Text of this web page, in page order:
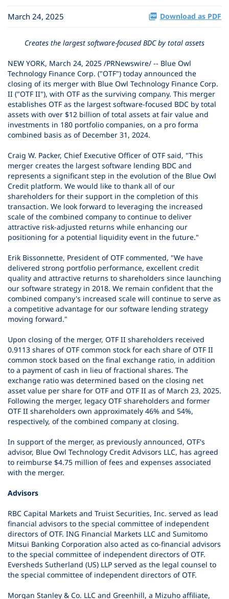
March 24, 2025 Download as PDF
Creates the largest software-focused BDC by total assets
NEW YORK, March 24, 2025 /PRNewswire/ -- Blue Owl
Technology Finance Corp. ("OTF") today announced the
closing of its merger with Blue Owl Technology Finance Corp.
II ("OTF II"), with OTF as the surviving company. This merger
establishes OTF as the largest software-focused BDC by total
assets with over $12 billion of total assets at fair value and
investments in 180 portfolio companies, on a pro forma
combined basis as of December 31, 2024.
Craig W. Packer, Chief Executive Officer of OTF said, "This
merger creates the largest software lending BDC and
represents a significant step in the evolution of the Blue Owl
Credit platform. We would like to thank all of our
shareholders for their support in the completion of this
transaction. We look forward to leveraging the increased
scale of the combined company to continue to deliver
attractive risk-adjusted returns while enhancing our
positioning for a potential liquidity event in the future."
Erik Bissonnette, President of OTF commented, "We have
delivered strong portfolio performance, excellent credit
quality and attractive returns to shareholders since launching
our software strategy in 2018. We remain confident that the
combined company's increased scale will continue to serve as
a competitive advantage for our software lending strategy
moving forward."
Upon closing of the merger, OTF II shareholders received
0.9113 shares of OTF common stock for each share of OTF II
common stock based on the final exchange ratio, in addition
to a payment of cash in lieu of fractional shares. The
exchange ratio was determined based on the closing net
asset value per share for OTF and OTF II as of March 23, 2025.
Following the merger, legacy OTF shareholders and former
OTF II shareholders own approximately 46% and 54%,
respectively, of the combined company at closing.
In support of the merger, as previously announced, OTF's
advisor, Blue Owl Technology Credit Advisors LLC, has agreed
to reimburse $4.75 million of fees and expenses associated
with the merger.
Advisors
RBC Capital Markets and Truist Securities, Inc. served as lead
financial advisors to the special committee of independent
directors of OTF. ING Financial Markets LLC and Sumitomo
Mitsui Banking Corporation also acted as co-financial advisors
to the special committee of independent directors of OTF.
Eversheds Sutherland (US) LLP served as the legal counsel to
the special committee of independent directors of OTF.
Morgan Stanley & Co. LLC and Greenhill, a Mizuho affiliate,